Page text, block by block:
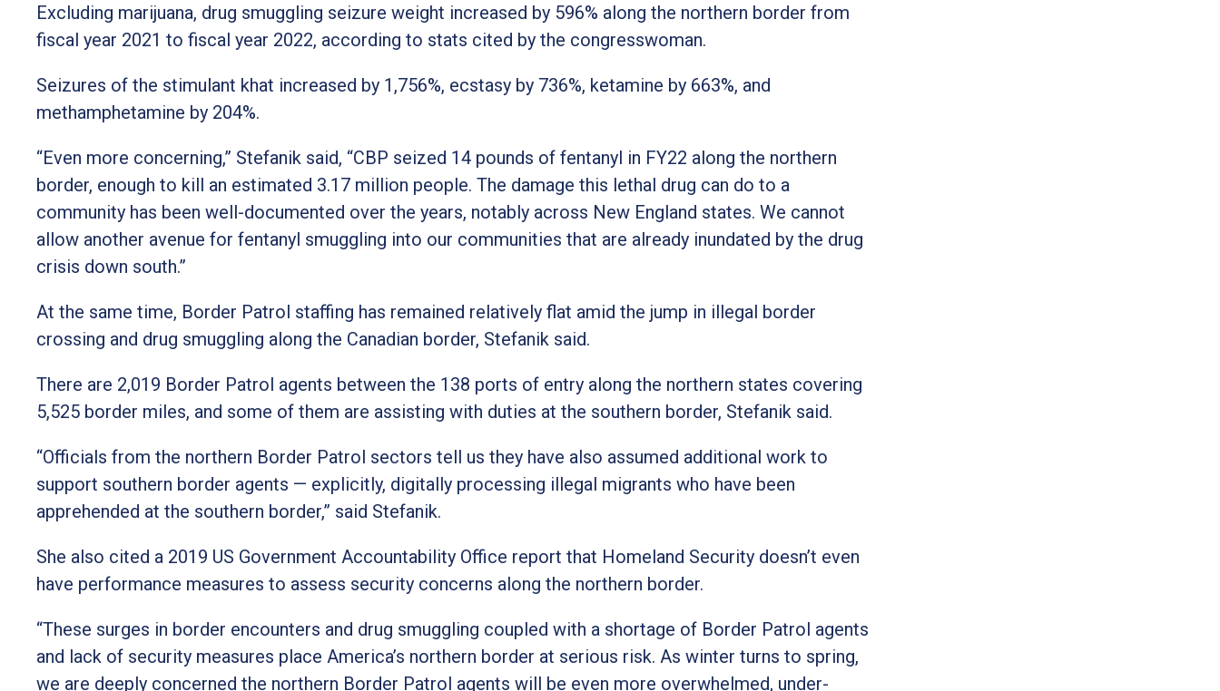
Excluding marijuana, drug smuggling seizure weight increased by 596% along the northern border from
fiscal year 2021 to fiscal year 2022, according to stats cited by the congresswoman.
Seizures of the stimulant khat increased by 1,756%, ecstasy by 736%, ketamine by 663%, and
methamphetamine by 204%.
“Even more concerning,” Stefanik said, “CBP seized 14 pounds of fentanyl in FY22 along the northern
border, enough to kill an estimated 3.17 million people. The damage this lethal drug can do to a
community has been well-documented over the years, notably across New England states. We cannot
allow another avenue for fentanyl smuggling into our communities that are already inundated by the drug
crisis down south.”
At the same time, Border Patrol staffing has remained relatively flat amid the jump in illegal border
crossing and drug smuggling along the Canadian border, Stefanik said.
There are 2,019 Border Patrol agents between the 138 ports of entry along the northern states covering
5,525 border miles, and some of them are assisting with duties at the southern border, Stefanik said.
“Officials from the northern Border Patrol sectors tell us they have also assumed additional work to
support southern border agents — explicitly, digitally processing illegal migrants who have been
apprehended at the southern border,” said Stefanik.
She also cited a 2019 US Government Accountability Office report that Homeland Security doesn’t even
have performance measures to assess security concerns along the northern border.
“These surges in border encounters and drug smuggling coupled with a shortage of Border Patrol agents
and lack of security measures place America’s northern border at serious risk. As winter turns to spring,
we are deeply concerned the northern Border Patrol agents will be even more overwhelmed, under-